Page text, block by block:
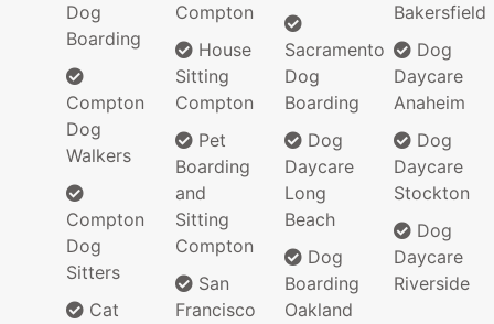
Dog
Boarding
Compton
Dog
Walkers
Compton
Dog
Sitters
Cat
Compton
House
Sitting
Compton
Pet
Boarding
and
Sitting
Compton
San
Francisco
Sacramento
Dog
Boarding
Dog
Daycare
Long
Beach
Dog
Boarding
Oakland
Bakersfield
Dog
Daycare
Anaheim
Dog
Daycare
Stockton
Dog
Daycare
Riverside